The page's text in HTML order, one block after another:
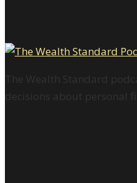
The Wealth Standard
decisions about personal